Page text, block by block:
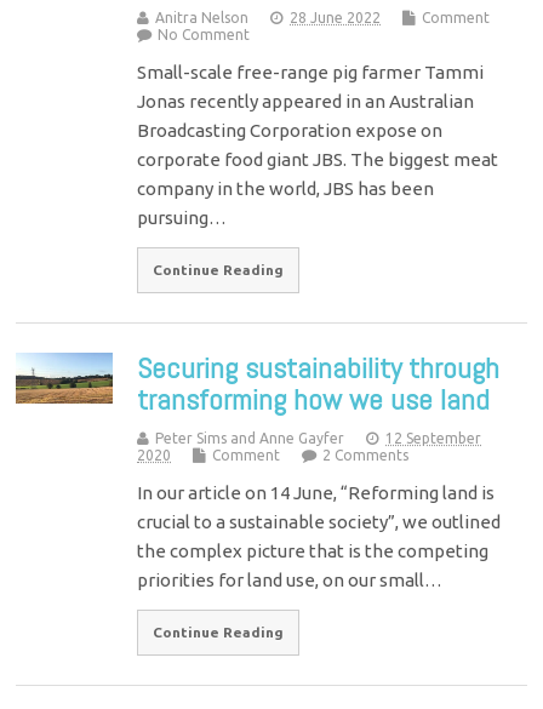
Anitra Nelson 28 June 2022
Comment
No Comment
Small-scale free-range pig farmer Tammi
Jonas recently appeared in an Australian
Broadcasting Corporation expose on
corporate food giant JBS. The biggest meat
company in the world, JBS has been
pursuing…
Continue Reading
Securing sustainability through
transforming how we use land
Peter Sims and Anne Gayfer
12 September
2020
Comment 2 Comments
In our article on 14 June, “Reforming land is
crucial to a sustainable society”, we outlined
the complex picture that is the competing
priorities for land use, on our small…
Continue Reading